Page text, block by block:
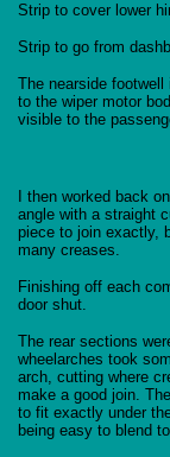
Strip to cover lower
Strip to go from
The nearside
to the wiper motor
visible to the
I then worked back
angle with a straight
piece to join exactly,
many creases.
Finishing off each
door shut.
The rear sections
wheelarches took
arch, cutting where
make a good join.
to fit exactly under
being easy to blend